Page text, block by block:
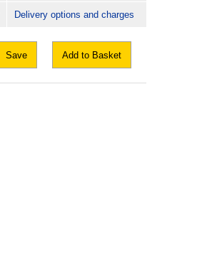
Delivery options and charges
Save Add to Basket